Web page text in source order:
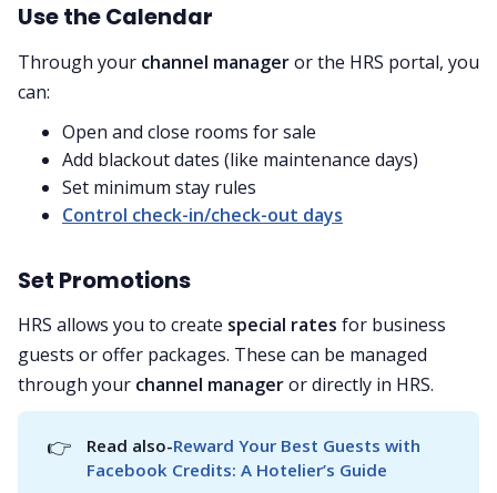
Use the Calendar
Through your channel manageror the HRS portal, you
can:
Open and close rooms for sale
Add blackout dates (like maintenance days)
Set minimum stay rules
Control check-in/check-out days
Set Promotions
HRS allows you to create special rates for business
guests or offer packages. These can be managed
through your channel manageror directly in HRS.
👉 Read also-Reward Your Best Guests with
Facebook Credits: A Hotelier’s Guide